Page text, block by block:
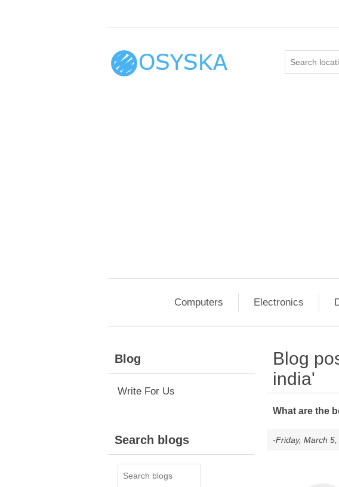
Computers Electronics
Blog
Write For Us
Search blogs
Blog
india'
What are the
-Friday, March 5,